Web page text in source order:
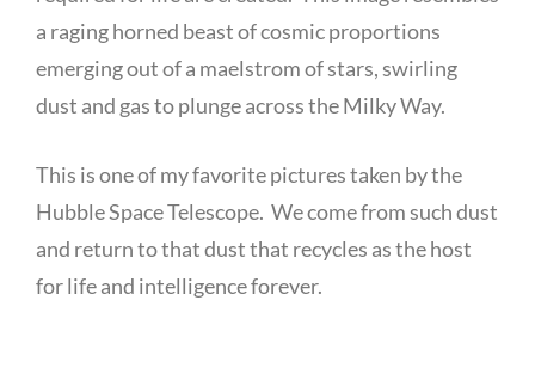
a raging horned beast of cosmic proportions
emerging out of a maelstrom of stars, swirling
dust and gas to plunge across the Milky Way.
This is one of my favorite pictures taken by the
Hubble Space Telescope. We come from such dust
and return to that dust that recycles as the host
for life and intelligence forever.